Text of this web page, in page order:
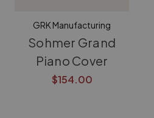
GRK Manufacturing
Sohmer Grand
Piano Cover
$154.00